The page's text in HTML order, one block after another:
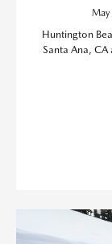
Huntington
Santa Ana,